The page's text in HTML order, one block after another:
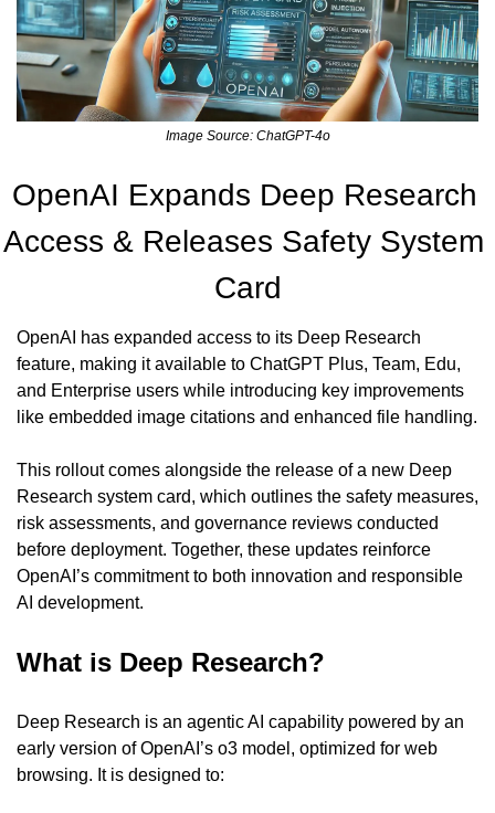
Image Source: ChatGPT-4o
OpenAI Expands Deep Research
Access & Releases Safety System
Card
OpenAI has expanded access to its Deep Research
feature, making it available to ChatGPT Plus, Team, Edu,
and Enterprise users while introducing key improvements
This rollout comes alongside the release of a new Deep
Research system card, which outlines the safety measures,
risk assessments, and governance reviews conducted
before deployment. Together, these updates reinforce
OpenAI’s commitment to both innovation and responsible
AI development.
What is Deep Research?
Deep Research is an agentic AI capability powered by an
early version of OpenAI’s o3 model, optimized for web
browsing. It is designed to: